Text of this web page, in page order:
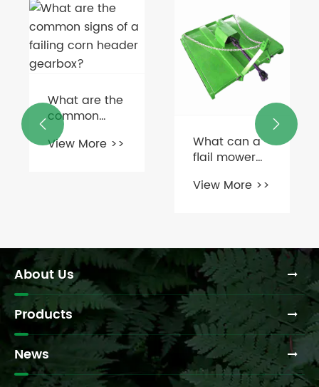
What can a
How does a
grain storage
gearbox
improve
efficiency in
View More >>
 
About Us
Products
News